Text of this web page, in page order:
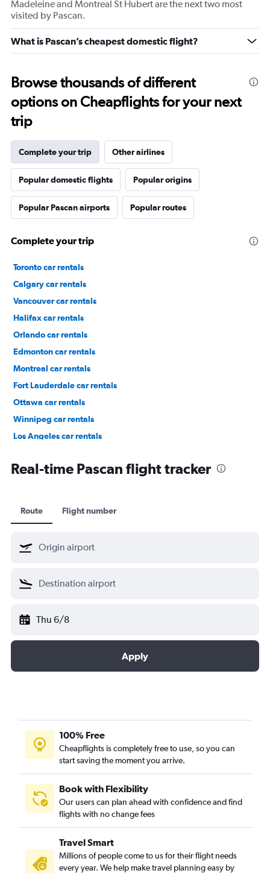
Madeleine and Montreal St Hubert are the next two most
visited by Pascan.
What is Pascan’s cheapest domestic flight?
Browse thousands of different
options on Cheapflights for your next
trip
Complete your trip Other airlines
Popular domestic flights Popular origins
Popular Pascan airports Popular routes
Complete your trip
Toronto car rentals
Calgary car rentals
Vancouver car rentals
Halifax car rentals
Orlando car rentals
Edmonton car rentals
Montreal car rentals
Fort Lauderdale car rentals
Ottawa car rentals
Winnipeg car rentals
Los Angeles car rentals
Real-time Pascan flight tracker
Route Flight number
Thu 6/8
Apply
100% Free
Cheapflights is completely free to use, so you can
start saving the moment you arrive.
Book with Flexibility
Our users can plan ahead with confidence and find
flights with no change fees
Travel Smart
Millions of people come to us for their flight needs
every year. We help make travel planning easy by